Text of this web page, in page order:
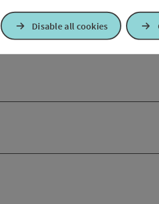
Disable all cookies